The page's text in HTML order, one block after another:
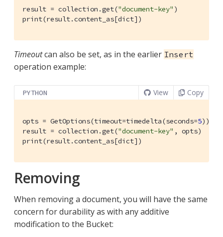
result = collection.get("document-key" )
print(result.content_as[dict])
Timeoutcan also be set, as in the earlier Insert
operation example:
PYTHON View Copy
opts = GetOptions(timeout=timedelta(seconds=5))
result = collection.get("document-key" , opts)
print(result.content_as[dict])
Removing
When removing a document, you will have the same
concern for durability as with any additive
modification to the Bucket: